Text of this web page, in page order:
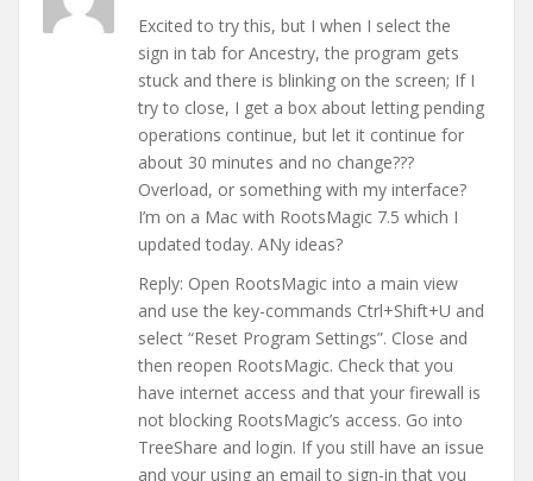
Excited to try this, but I when I select the
sign in tab for Ancestry, the program gets
stuck and there is blinking on the screen; If I
try to close, I get a box about letting pending
operations continue, but let it continue for
about 30 minutes and no change???
Overload, or something with my interface?
I’m on a Mac with RootsMagic 7.5 which I
updated today. ANy ideas?
Reply: Open RootsMagic into a main view
and use the key-commands Ctrl+Shift+U and
select “Reset Program Settings”. Close and
then reopen RootsMagic. Check that you
have internet access and that your firewall is
not blocking RootsMagic’s access. Go into
TreeShare and login. If you still have an issue
and your using an email to sign-in that you